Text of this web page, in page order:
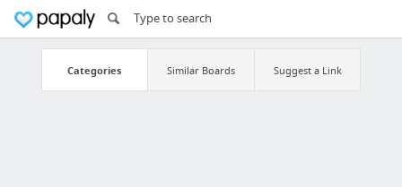
Categories Similar Boards Suggest a Link